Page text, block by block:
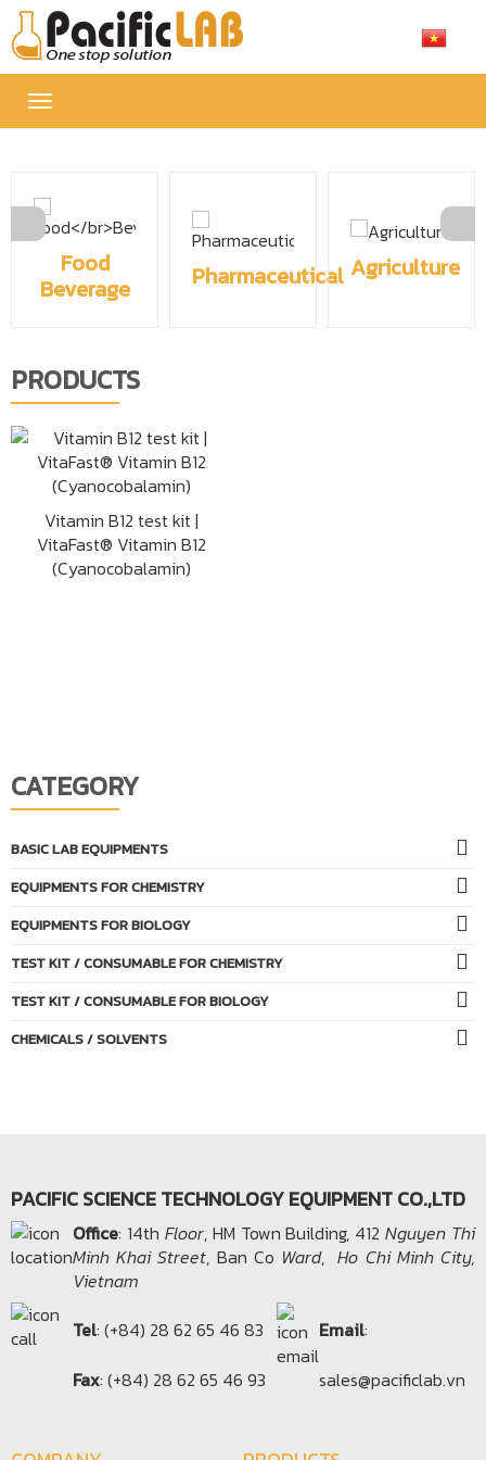
Toggle
navigation
Food
Beverage
Pharmaceutical Agriculture
PRODUCTS
Vitamin B12 test kit |
VitaFast® Vitamin B12
(Cyanocobalamin)
CATEGORY
BASIC LAB EQUIPMENTS
EQUIPMENTS FOR CHEMISTRY
EQUIPMENTS FOR BIOLOGY
TEST KIT / CONSUMABLE FOR CHEMISTRY
TEST KIT / CONSUMABLE FOR BIOLOGY
CHEMICALS / SOLVENTS
PACIFIC SCIENCE TECHNOLOGY EQUIPMENT CO.,LTD
Office​: 14th Floor, HM Town Building, 412Nguyen Thi
Minh Khai Street, Ban Co Ward,Ho Chi Minh City,
Vietnam
Tel: (+84) 28 62 65 46 83 Email:
Fax: (+84) 28 62 65 46 93 sales@pacificlab.vn